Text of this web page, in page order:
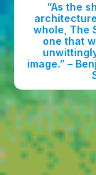
“As the
whole, The
one that
image.” –